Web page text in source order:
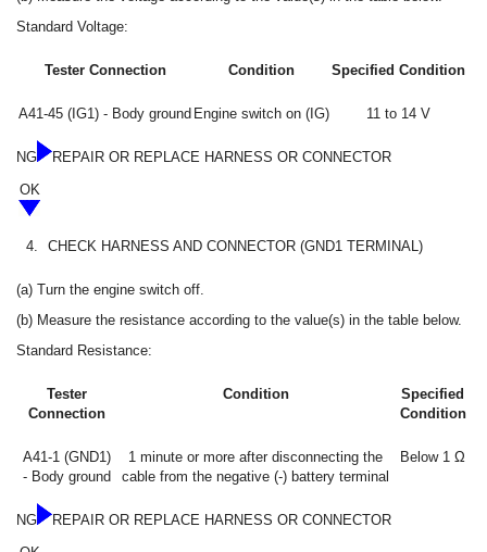
Standard Voltage:
Tester Connection Condition Specified Condition
A41-45 (IG1) - Body ground Engine switch on (IG) 11 to 14 V
NG
REPAIR OR REPLACE HARNESS OR CONNECTOR
OK
4. CHECK HARNESS AND CONNECTOR (GND1 TERMINAL)
(a) Turn the engine switch off.
(b) Measure the resistance according to the value(s) in the table below.
Standard Resistance:
Tester
Connection
Condition
Specified
Condition
A41-1 (GND1)
- Body ground
1 minute or more after disconnecting the
cable from the negative (-) battery terminal
Below 1 Ω
NG
REPAIR OR REPLACE HARNESS OR CONNECTOR